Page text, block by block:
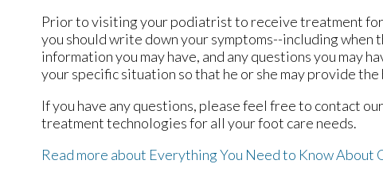
Prior to visiting your podiatrist to receive treatment for
you should write down your symptoms--including
information you may have, and any questions you may
your specific situation so that he or she may provide
If you have any questions, please feel free to contact
treatment technologies for all your foot care needs.
Read more about Everything You Need to Know About